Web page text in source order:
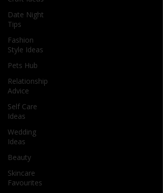
Date Night
Tips
Fashion
Style Ideas
Pets Hub
Relationship
Advice
Self Care
Ideas
Wedding
Ideas
Beauty
Skincare
Favourites